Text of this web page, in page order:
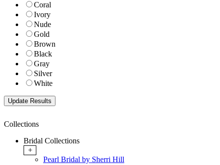
Coral
Ivory
Nude
Gold
Brown
Black
Gray
Silver
White
Collections
Bridal Collections
+
Pearl Bridal by Sherri Hill